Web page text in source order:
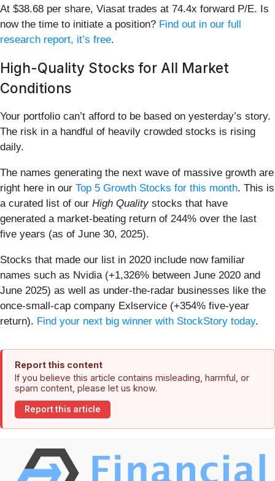
At $38.68 per share, Viasat trades at 74.4x forward P/E. Is
now the time to initiate a position? Find out in our full
research report, it’s free.
High-Quality Stocks for All Market
Conditions
Your portfolio can’t afford to be based on yesterday’s story.
The risk in a handful of heavily crowded stocks is rising
daily.
The names generating the next wave of massive growth are
right here in our Top 5 Growth Stocks for this month. This is
a curated list of our High Qualitystocks that have
generated a market-beating return of 244% over the last
five years (as of June 30, 2025).
Stocks that made our list in 2020 include now familiar
names such as Nvidia (+1,326% between June 2020 and
June 2025) as well as under-the-radar businesses like the
once-small-cap company Exlservice (+354% five-year
return). Find your next big winner with StockStory today.
Report this content
If you believe this article contains misleading, harmful, or
spam content, please let us know.
Report this article